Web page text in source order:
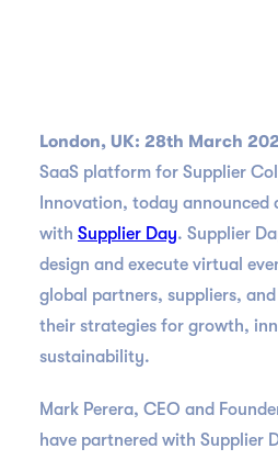
London, UK: 28th March
SaaS platform for Supplier
Innovation, today announced
with Supplier Day. Supplier
design and execute virtual
global partners, suppliers,
their strategies for growth,
sustainability.
Mark Perera, CEO and
have partnered with Supplier